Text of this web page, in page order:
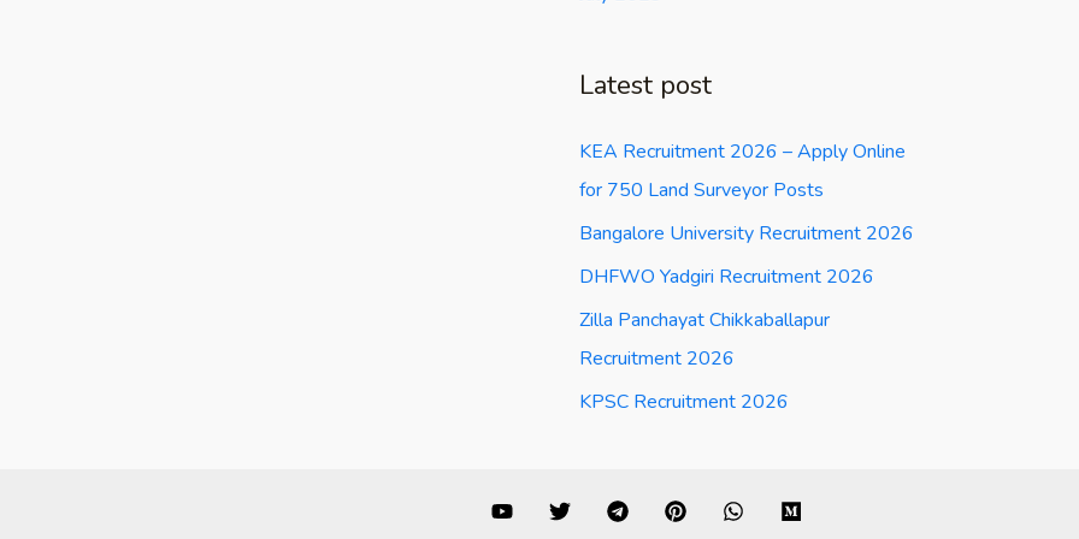
Latest post
KEA Recruitment 2026 – Apply Online
for 750 Land Surveyor Posts
Bangalore University Recruitment 2026
DHFWO Yadgiri Recruitment 2026
Zilla Panchayat Chikkaballapur
Recruitment 2026
KPSC Recruitment 2026